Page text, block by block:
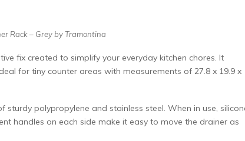
Rack – Grey by Tramontina
fix created to simplify your everyday kitchen chores. It
for tiny counter areas with measurements of 27.8 x 19.9 x
polypropylene and stainless steel. When in use,
handles on each side make it easy to move the drainer as